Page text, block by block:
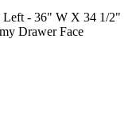
Left - 36" W X 34 1/2"
Drawer Face